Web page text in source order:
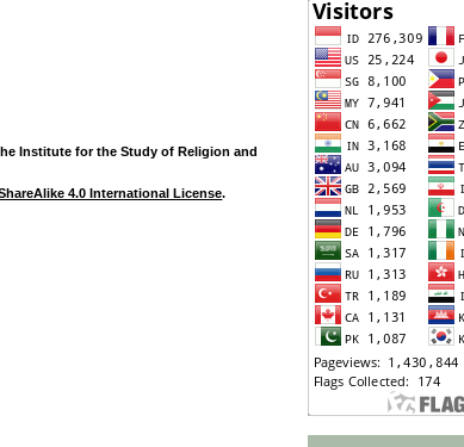
Institute for the Study of Religion and
4.0 International License.